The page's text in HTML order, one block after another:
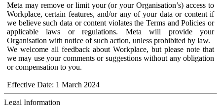
Meta may remove or limit your (or your Organisation’s) access to
Workplace, certain features, and/or any of your data or content if
we believe such data or content violates the Terms and Policies or
applicable laws or regulations. Meta will provide your
Organisation with notice of such action, unless prohibited by law.
We welcome all feedback about Workplace, but please note that
we may use your comments or suggestions without any obligation
or compensation to you.
Effective Date: 1 March 2024
Legal Information